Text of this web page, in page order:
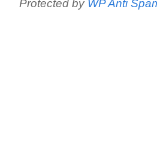
Protected by WP Anti